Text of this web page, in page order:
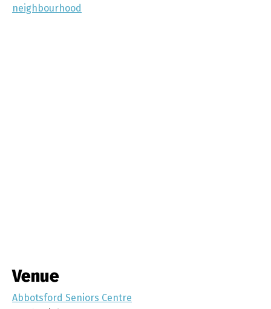
neighbourhood
Venue
Abbotsford Seniors Centre